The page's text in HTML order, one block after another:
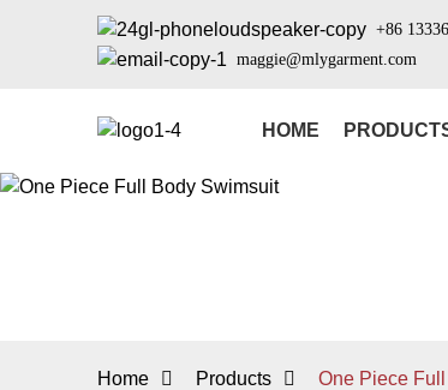
+86
maggie@mlygarment.com
HOME
Home Products One Piece